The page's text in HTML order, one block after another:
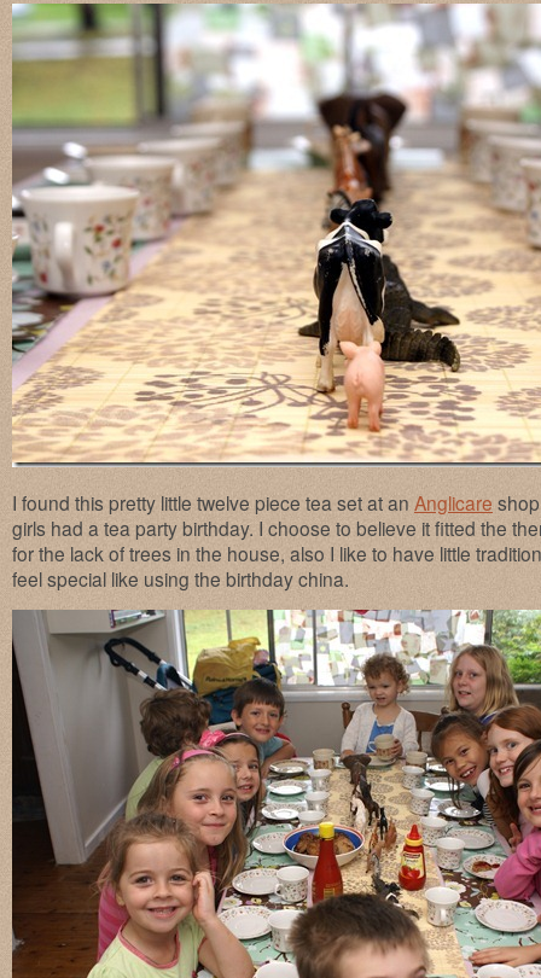
I found this pretty little twelve piece tea set at an Anglicare
girls had a tea party birthday. I choose to believe it fitted the
for the lack of trees in the house, also I like to have little
feel special like using the birthday china.